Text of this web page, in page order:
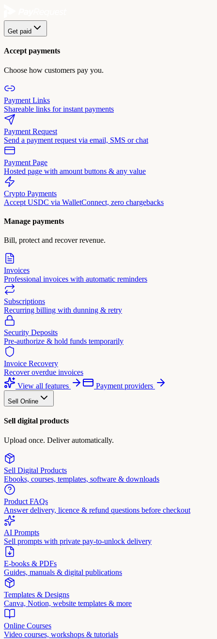
Get paid
Accept payments
Choose how customers pay you.
Payment Links
Shareable links for instant payments
Payment Request
Send a payment request via email, SMS or chat
Payment Page
Hosted page with amount buttons & any value
Crypto Payments
Accept USDC via WalletConnect, zero chargebacks
Manage payments
Bill, protect and recover revenue.
Invoices
Professional invoices with automatic reminders
Subscriptions
Recurring billing with dunning & retry
Security Deposits
Pre-authorize & hold funds temporarily
Invoice Recovery
Recover overdue invoices
View all features
Payment providers
Sell Online
Sell digital products
Upload once. Deliver automatically.
Sell Digital Products
Ebooks, courses, templates, software & downloads
Product FAQs
Answer delivery, licence & refund questions before checkout
AI Prompts
Sell prompts with private pay-to-unlock delivery
E-books & PDFs
Guides, manuals & digital publications
Templates & Designs
Canva, Notion, website templates & more
Online Courses
Video courses, workshops & tutorials